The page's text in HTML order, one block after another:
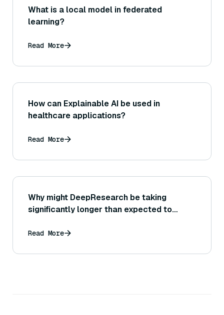
What is a local model in federated
learning?
Read More
How can Explainable AI be used in
healthcare applications?
Read More
Why might DeepResearch be taking
significantly longer than expected to
Read More